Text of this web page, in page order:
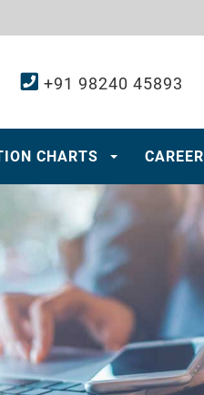
+91 98240 45893
CHARTS CAREER